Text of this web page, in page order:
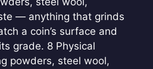
— anything that grinds
a coin’s surface and
grade. 8 Physical
powders, steel wool,